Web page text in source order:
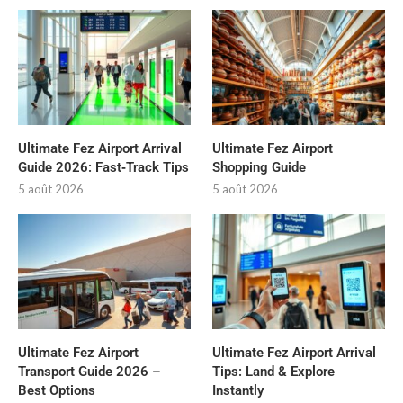
Ultimate Fez Airport Arrival
Guide 2026: Fast‑Track Tips
5 août 2026
Ultimate Fez Airport
Shopping Guide
5 août 2026
Ultimate Fez Airport
Transport Guide 2026 –
Best Options
Ultimate Fez Airport Arrival
Tips: Land & Explore
Instantly